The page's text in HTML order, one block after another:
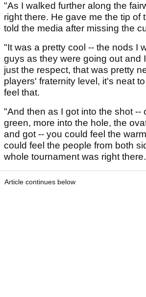
"As I walked further along the
right there. He gave me the tip of
told the media after missing the
"It was a pretty cool -- the nods I
guys as they were going out and
just the respect, that was pretty
players' fraternity level, it's neat
feel that.
"And then as I got into the shot --
green, more into the hole, the
and got -- you could feel the
could feel the people from both
whole tournament was right there.
Article continues below